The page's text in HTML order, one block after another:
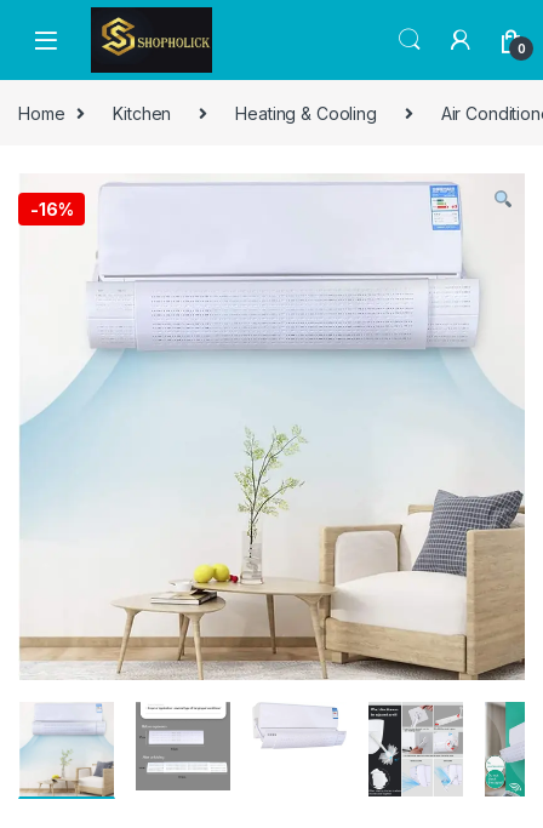
0
Home Kitchen Heating & Cooling Air
-16%